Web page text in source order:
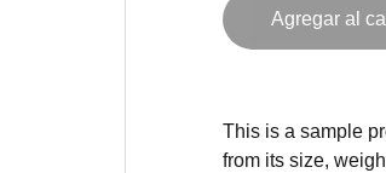
Agregar al
This is a sample
from its size,